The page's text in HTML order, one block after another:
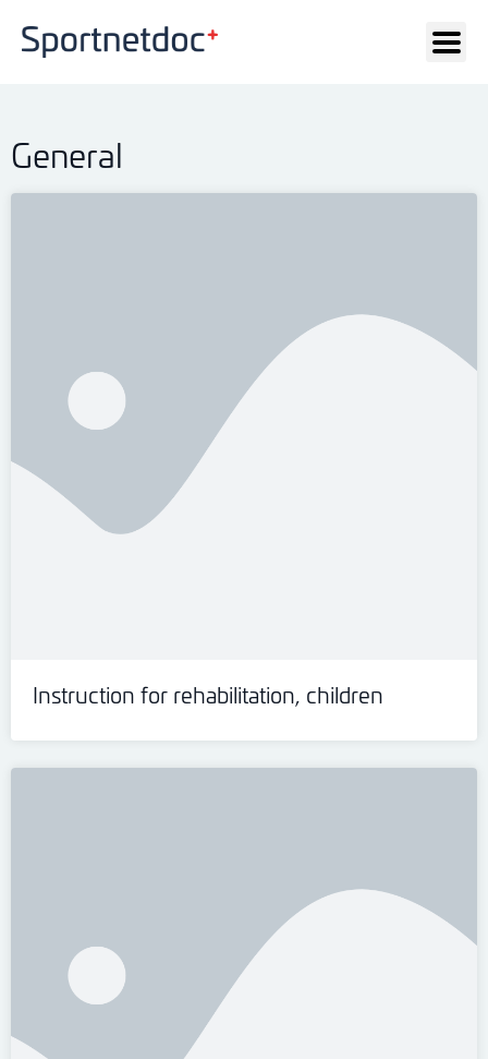
General
Instruction for rehabilitation, children